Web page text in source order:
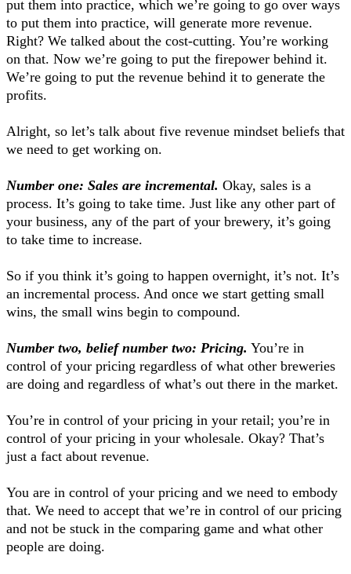
put them into practice, which we’re going to go over ways
to put them into practice, will generate more revenue.
Right? We talked about the cost-cutting. You’re working
on that. Now we’re going to put the firepower behind it.
We’re going to put the revenue behind it to generate the
profits.
Alright, so let’s talk about five revenue mindset beliefs that
we need to get working on.
Number one: Sales are incremental. Okay, sales is a
process. It’s going to take time. Just like any other part of
your business, any of the part of your brewery, it’s going
to take time to increase.
So if you think it’s going to happen overnight, it’s not. It’s
an incremental process. And once we start getting small
wins, the small wins begin to compound.
Number two, belief number two: Pricing. You’re in
control of your pricing regardless of what other breweries
are doing and regardless of what’s out there in the market.
You’re in control of your pricing in your retail; you’re in
control of your pricing in your wholesale. Okay? That’s
just a fact about revenue.
You are in control of your pricing and we need to embody
that. We need to accept that we’re in control of our pricing
and not be stuck in the comparing game and what other
people are doing.